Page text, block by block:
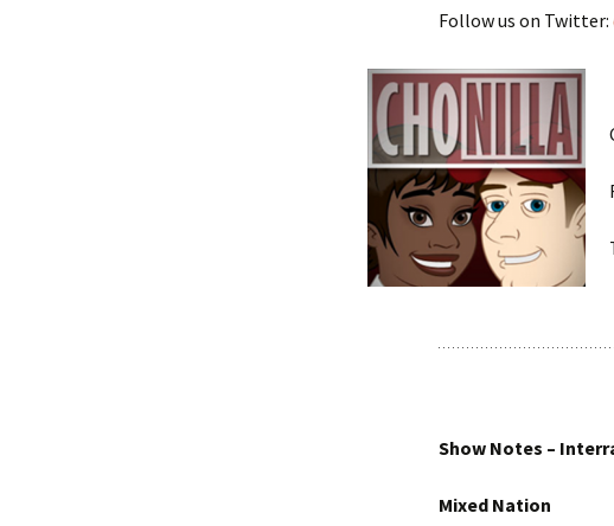
Follow us on Twitter:
Show Notes –
Mixed Nation